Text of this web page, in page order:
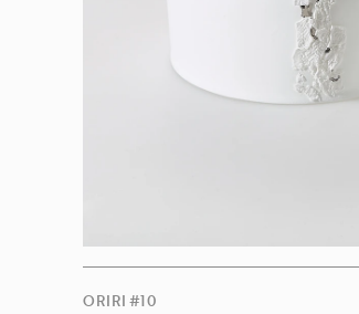
ORIRI #10